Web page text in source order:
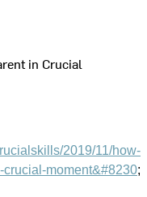
in Crucial
2019/11/how-
crucial-moment&#8230;